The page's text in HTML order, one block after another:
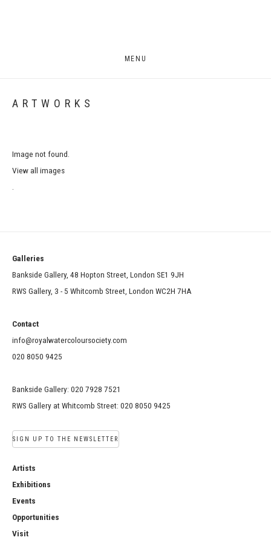
MENU
ARTWORKS
Image not found.
View all images
Galleries
Bankside Gallery, 48 Hopton Street, London SE1 9JH
RWS Gallery, 3 - 5 Whitcomb Street, London WC2H 7HA
Contact
info@royalwatercoloursociety.com
020 8050 9425
Bankside Gallery: 020 7928 7521
RWS Gallery at Whitcomb Street: 020 8050 9425
SIGN UP TO THE NEWSLETTER
Artists
Exhibitions
Events
Opportunities
Visit